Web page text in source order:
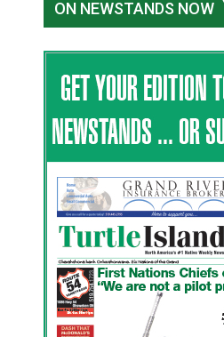
ON NEWSTANDS NOW